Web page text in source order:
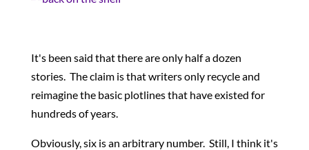
It's been said that there are only half a dozen
stories. The claim is that writers only recycle and
reimagine the basic plotlines that have existed for
hundreds of years.
Obviously, six is an arbitrary number. Still, I think it's